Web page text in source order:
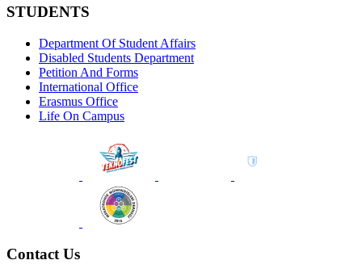
STUDENTS
Department Of Student Affairs
Disabled Students Department
Petition And Forms
International Office
Erasmus Office
Life On Campus
Contact Us